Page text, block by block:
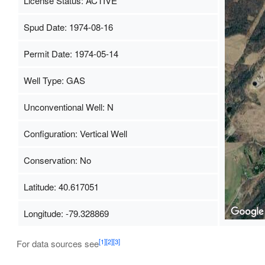
Spud Date: 1974-08-16
Permit Date: 1974-05-14
Well Type: GAS
Unconventional Well: N
Configuration: Vertical Well
Conservation: No
Latitude: 40.617051
Longitude: -79.328869
For data sources see[1][2][3]